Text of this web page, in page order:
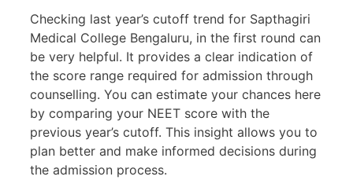
Checking last year’s cutoff trend for Sapthagiri
Medical College Bengaluru, in the first round can
be very helpful. It provides a clear indication of
the score range required for admission through
counselling. You can estimate your chances here
by comparing your NEET score with the
previous year’s cutoff. This insight allows you to
plan better and make informed decisions during
the admission process.